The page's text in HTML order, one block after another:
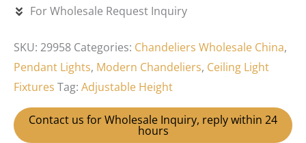
For Wholesale Request Inquiry
SKU: 29958 Categories: Chandeliers Wholesale China,
Pendant Lights, Modern Chandeliers, Ceiling Light
Fixtures Tag: Adjustable Height
Contact us for Wholesale Inquiry, reply within 24
hours